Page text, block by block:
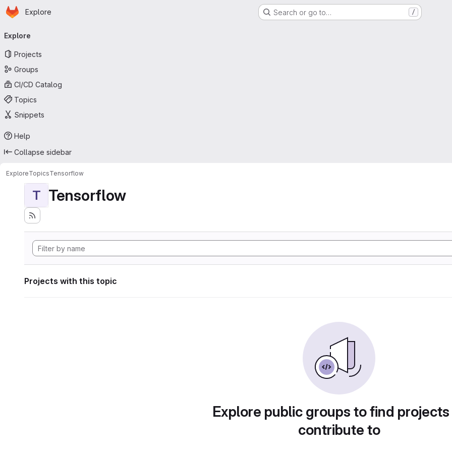
Skip to main content
Homepage
Explore Search or go to… /
navigation
Explore
Projects
Groups
CI/CD Catalog
Topics
Snippets
Help
Collapse sidebar
ExploreTopicsTensorflow
T Tensorflow
Projects with this topic
Explore public groups to find
contribute to